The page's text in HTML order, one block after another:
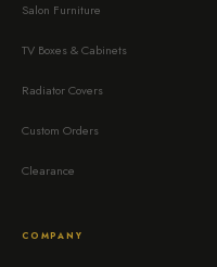
Salon Furniture
TV Boxes & Cabinets
Radiator Covers
Custom Orders
Clearance
COMPANY